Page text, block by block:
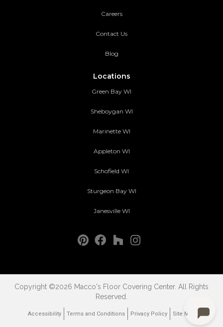
Careers
Contact Us
Blog
Locations
Green Bay WI
Sheboygan WI
Marinette WI
Appleton WI
Schofield WI
Sturgeon Bay WI
Janesville WI
Copyright ©2026 Macco's Floor Covering Center. All Rights
Reserved.
Accessibility Terms and Conditions Privacy Policy Site Map